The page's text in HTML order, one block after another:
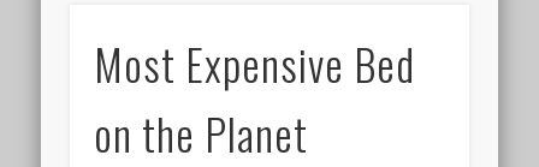
Most Expensive Bed
on the Planet